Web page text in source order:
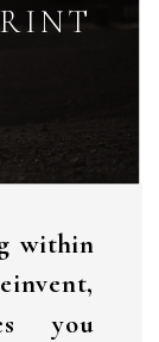
within
you